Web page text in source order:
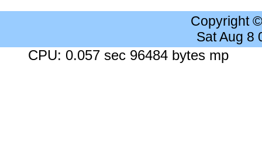
Copyright
Sat Aug 8
CPU: 0.057 sec 96484 bytes mp